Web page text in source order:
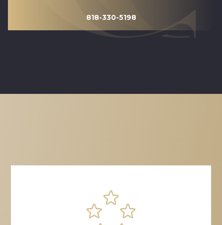
818-330-5198